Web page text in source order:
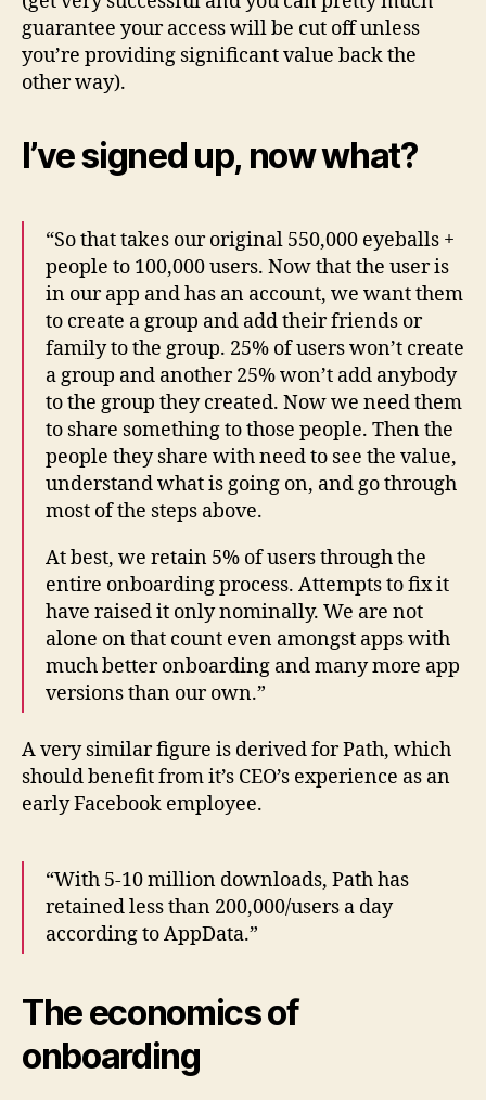
guarantee your access will be cut off unless
you’re providing significant value back the
other way).
I’ve signed up, now what?
“So that takes our original 550,000 eyeballs +
people to 100,000 users. Now that the user is
in our app and has an account, we want them
to create a group and add their friends or
family to the group. 25% of users won’t create
a group and another 25% won’t add anybody
to the group they created. Now we need them
to share something to those people. Then the
people they share with need to see the value,
understand what is going on, and go through
most of the steps above.
At best, we retain 5% of users through the
entire onboarding process. Attempts to fix it
have raised it only nominally. We are not
alone on that count even amongst apps with
much better onboarding and many more app
versions than our own.”
A very similar figure is derived for Path, which
should benefit from it’s CEO’s experience as an
early Facebook employee.
“With 5-10 million downloads, Path has
retained less than 200,000/users a day
according to AppData.”
The economics of
onboarding